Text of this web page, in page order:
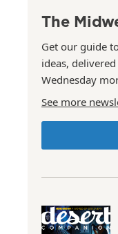
The
Get our guide
ideas,
Wednesday
See more